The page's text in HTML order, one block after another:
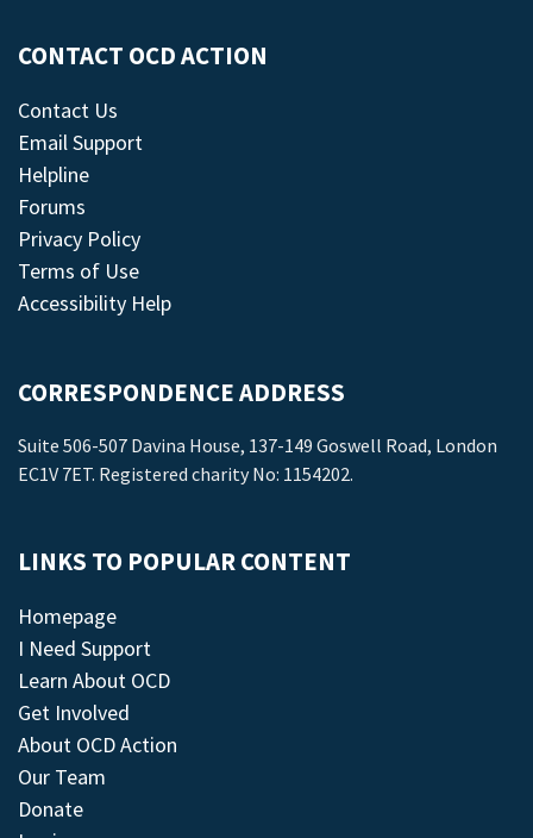
CONTACT OCD ACTION
Contact Us
Email Support
Helpline
Forums
Privacy Policy
Terms of Use
Accessibility Help
CORRESPONDENCE ADDRESS
Suite 506-507 Davina House, 137-149 Goswell Road, London
EC1V 7ET. Registered charity No: 1154202.
LINKS TO POPULAR CONTENT
Homepage
I Need Support
Learn About OCD
Get Involved
About OCD Action
Our Team
Donate